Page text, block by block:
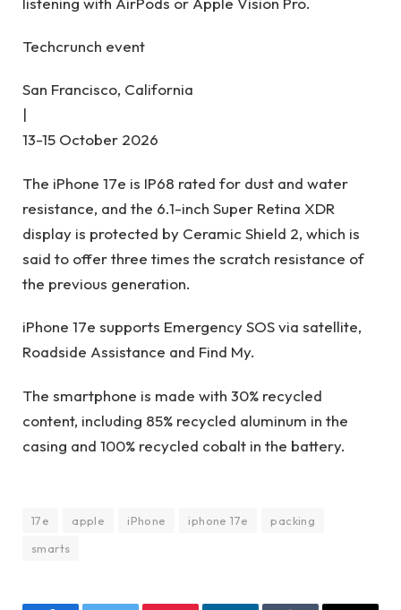
Techcrunch event
San Francisco, California
|
13-15 October 2026
The iPhone 17e is IP68 rated for dust and water
resistance, and the 6.1-inch Super Retina XDR
display is protected by Ceramic Shield 2, which is
said to offer three times the scratch resistance of
the previous generation.
iPhone 17e supports Emergency SOS via satellite,
Roadside Assistance and Find My.
The smartphone is made with 30% recycled
content, including 85% recycled aluminum in the
casing and 100% recycled cobalt in the battery.
17e apple iPhone iphone 17e
packing
smarts